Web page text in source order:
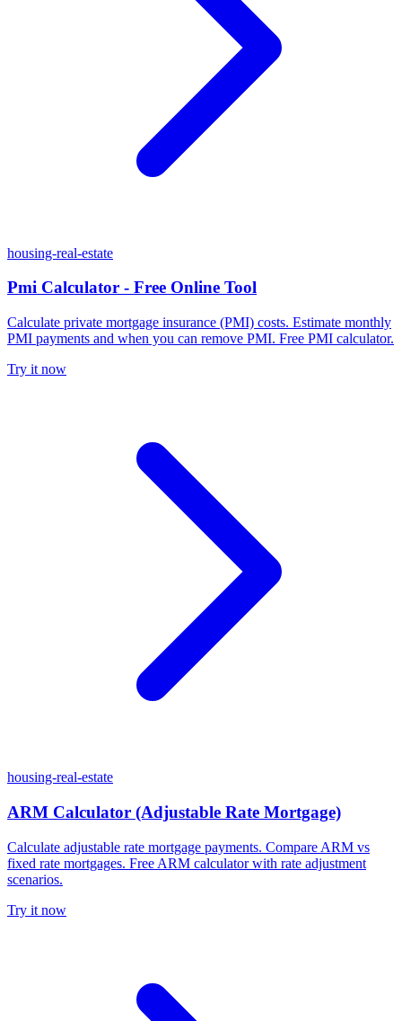
housing-real-estate
Pmi Calculator - Free Online Tool
Calculate private mortgage insurance (PMI) costs. Estimate monthly
PMI payments and when you can remove PMI. Free PMI calculator.
Try it now
housing-real-estate
ARM Calculator (Adjustable Rate Mortgage)
Calculate adjustable rate mortgage payments. Compare ARM vs
fixed rate mortgages. Free ARM calculator with rate adjustment
scenarios.
Try it now